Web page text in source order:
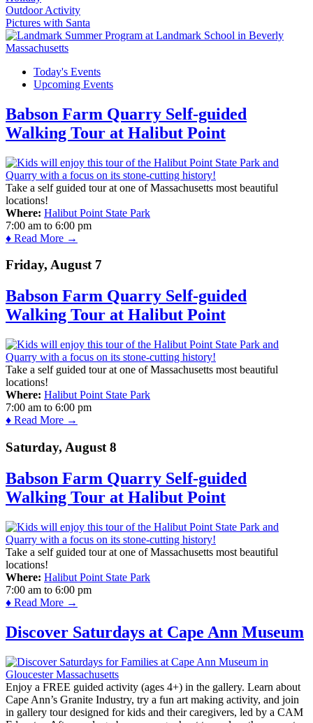
Outdoor Activity
Pictures with Santa
Today's Events
Upcoming Events
Babson Farm Quarry Self-guided
Walking Tour at Halibut Point
Take a self guided tour at one of Massachusetts most beautiful
locations!
Where: Halibut Point State Park
7:00 am to 6:00 pm
♦ Read More →
Friday, August 7
Babson Farm Quarry Self-guided
Walking Tour at Halibut Point
Take a self guided tour at one of Massachusetts most beautiful
locations!
Where: Halibut Point State Park
7:00 am to 6:00 pm
♦ Read More →
Saturday, August 8
Babson Farm Quarry Self-guided
Walking Tour at Halibut Point
Take a self guided tour at one of Massachusetts most beautiful
locations!
Where: Halibut Point State Park
7:00 am to 6:00 pm
♦ Read More →
Discover Saturdays at Cape Ann Museum
Enjoy a FREE guided activity (ages 4+) in the gallery. Learn about
Cape Ann’s Granite Industry, try a fun art making activity, and join
in gallery tour designed for kids and their caregivers, led by a CAM